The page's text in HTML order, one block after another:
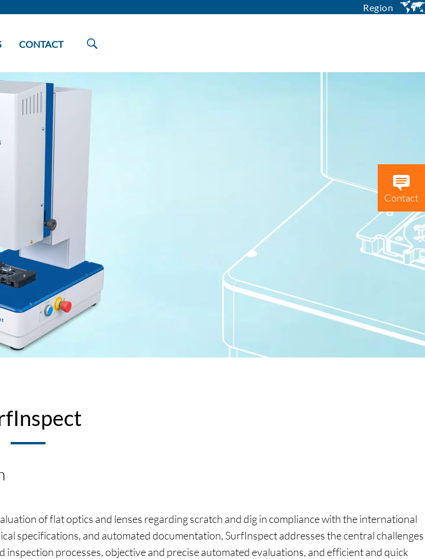
Region
CONTACT
Contact
of flat optics and lenses regarding scratch and dig in compliance with the international
specifications, and automated documentation, SurfInspect addresses the central challenges
processes, objective and precise automated evaluations, and efficient and quick